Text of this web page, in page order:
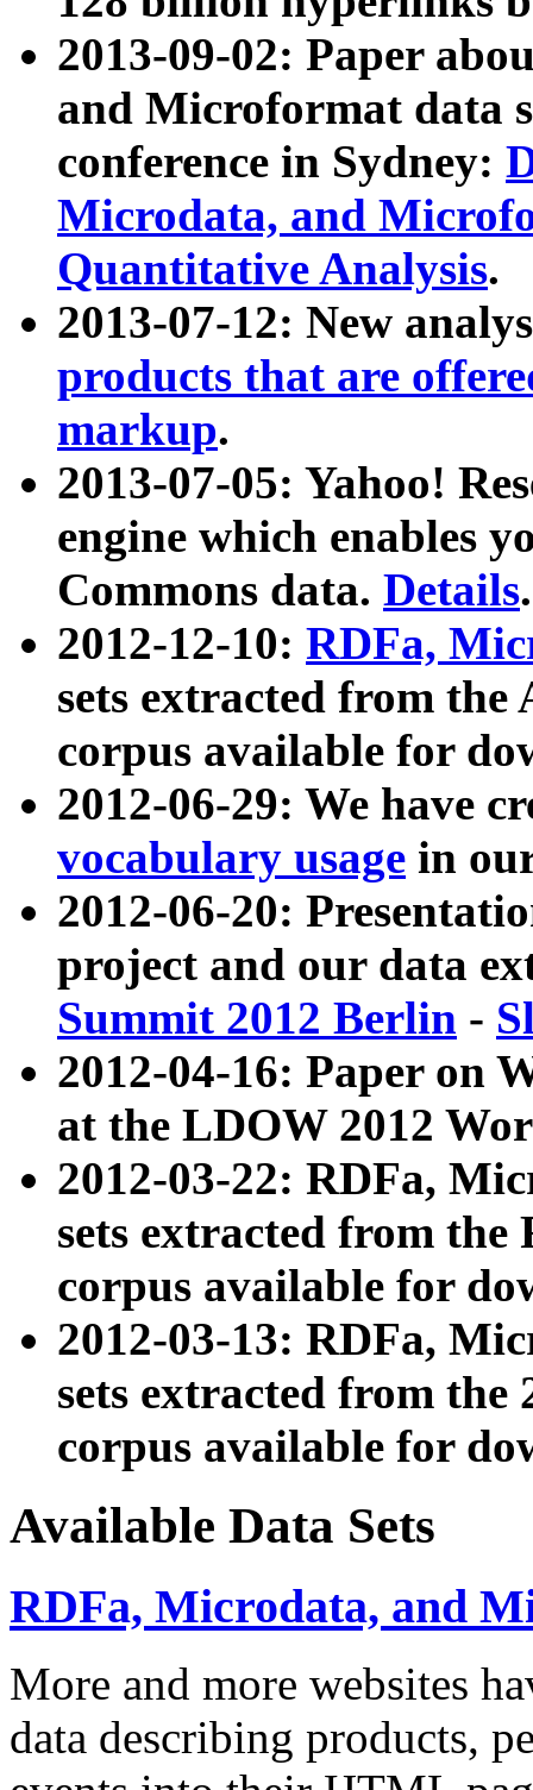
2013-09-02: Paper
and Microformat data
conference in Sydney:
Microdata, and
Quantitative Analysis.
2013-07-12: New
products that are
markup.
2013-07-05: Yahoo!
engine which enables
Commons data. Details.
2012-12-10: RDFa,
sets extracted from
corpus available for
2012-06-29: We have
vocabulary usage in
2012-06-20:
project and our data
Summit 2012 Berlin -
2012-04-16: Paper on
at the LDOW 2012
2012-03-22: RDFa,
sets extracted from
corpus available for
2012-03-13: RDFa,
sets extracted from the
corpus available for
Available Data Sets
RDFa, Microdata, and
More and more websites
data describing products,